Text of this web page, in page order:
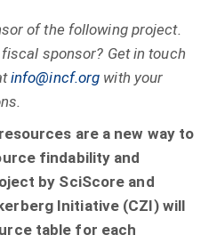
of the following project.
sponsor? Get in touch
info@incf.org with your
are a new way to
findability and
by SciScore and
Initiative (CZI) will
table for each